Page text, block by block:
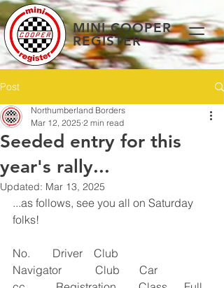
MINI COOPER
REGISTER
Post
Seeded entry for this
year's rally...
Northumberland Borders
Mar 12, 2025 2 min read
Updated: Mar 13, 2025
...as follows, see you all on Saturday
folks!
No.        Driver    Club
Navigator            Club       Car